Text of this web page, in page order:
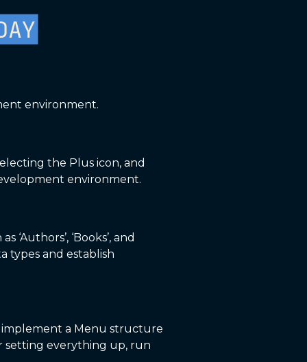
environment.
the Plus icon, and
environment.
‘Books’, and
types and establish
implement a Menu structure
setting everything up, run